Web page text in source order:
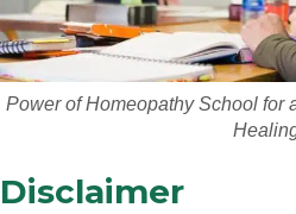
Power of Homeopathy School for
Disclaimer